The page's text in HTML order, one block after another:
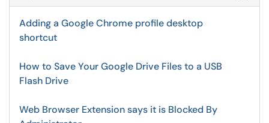
Adding a Google Chrome profile desktop
shortcut
How to Save Your Google Drive Files to a USB
Flash Drive
Web Browser Extension says it is Blocked By